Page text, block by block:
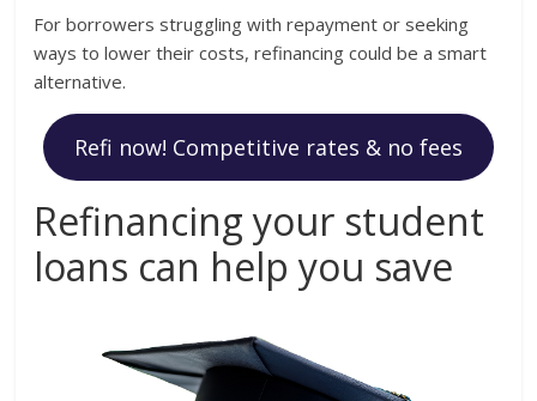
For borrowers struggling with repayment or seeking
ways to lower their costs, refinancing could be a smart
alternative.
Refi now! Competitive rates & no fees
Refinancing your student
loans can help you save